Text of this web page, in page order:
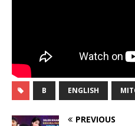
B ENGLISH
PREVIOUS